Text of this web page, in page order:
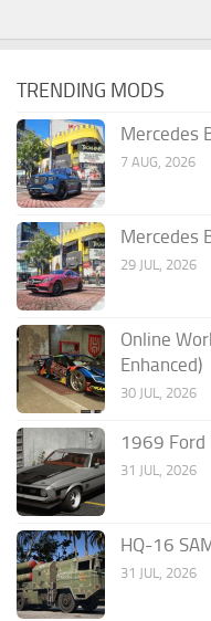
TRENDING MODS
Mercedes
7 AUG, 2026
Mercedes
29 JUL, 2026
Online
Enhanced)
30 JUL, 2026
1969 Ford
31 JUL, 2026
HQ-16
31 JUL, 2026